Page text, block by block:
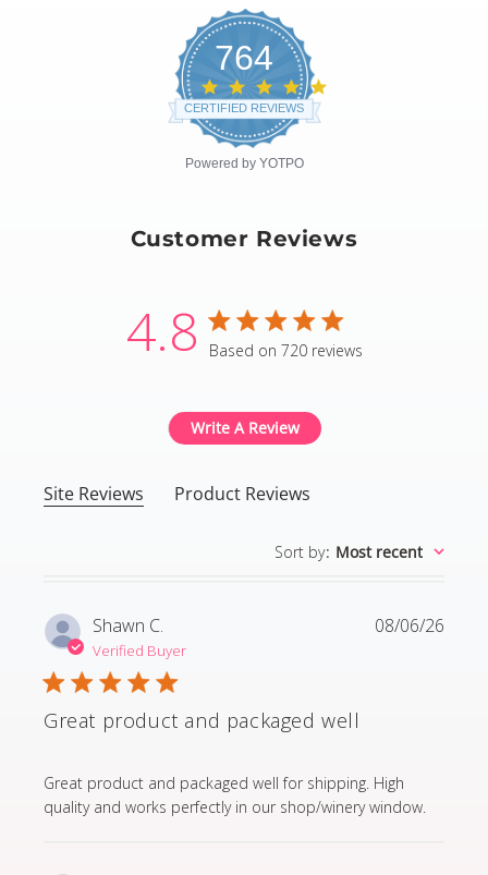
764
CERTIFIED REVIEWS
Powered by YOTPO
Customer Reviews
4.8 4.8 star rating
Based on 720 reviews
Write A Review
Site Reviews Product Reviews
Sort by: Most recent
Shawn C.
Verified Buyer
Great product and packaged well
Great product and packaged well for shipping. High
quality and works perfectly in our shop/winery window.
read more about review content Great product and
08/06/26